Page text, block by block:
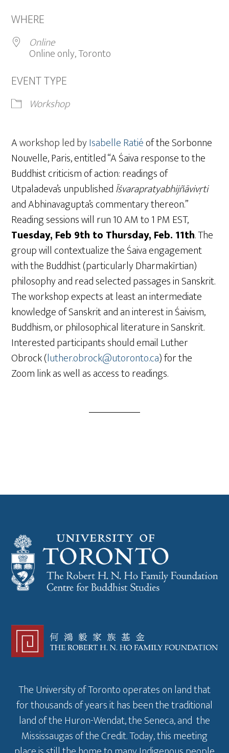
WHERE
Online
Online only, Toronto
EVENT TYPE
Workshop
Aworkshop led byIsabelle Ratiéof the Sorbonne
Nouvelle, Paris, entitled “A Śaiva response to the
Buddhist criticism of action: readings of
Utpaladeva’s unpublishedĪśvarapratyabhijñāvivṛti
and Abhinavagupta’s commentary thereon.”
Reading sessions will run 10 AM to 1 PM EST,
Tuesday, Feb 9th to Thursday, Feb. 11th. The
group will contextualize the Śaiva engagement
with the Buddhist (particularly Dharmakīrtian)
philosophy and read selected passages in Sanskrit.
The workshop expects at least an intermediate
knowledge of Sanskrit and an interest in Śaivism,
Buddhism, or philosophical literature in Sanskrit.
Interested participants should email Luther
Obrock (luther.obrock@utoronto.ca) for the
Zoom link as well as access to readings.
The University of Toronto operates on land that
for thousands of years it has been the traditional
land of the Huron-Wendat, the Seneca, and the
Mississaugas of the Credit. Today, this meeting